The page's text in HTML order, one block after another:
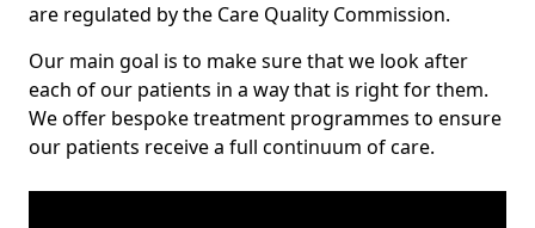
are regulated by the Care Quality Commission.
Our main goal is to make sure that we look after
each of our patients in a way that is right for them.
We offer bespoke treatment programmes to ensure
our patients receive a full continuum of care.